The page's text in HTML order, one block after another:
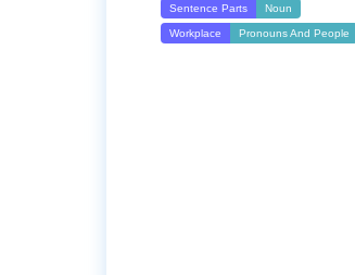
Sentence Parts Noun
Workplace Pronouns And People